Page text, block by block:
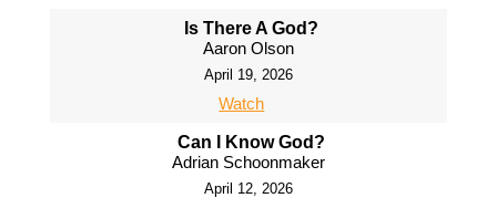
Is There A God?
Aaron Olson
April 19, 2026
Watch
Can I Know God?
Adrian Schoonmaker
April 12, 2026